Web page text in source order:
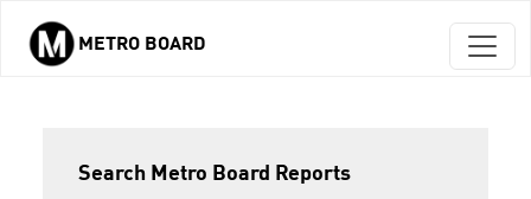
Skip to main content
METRO BOARD
Search Metro Board Reports